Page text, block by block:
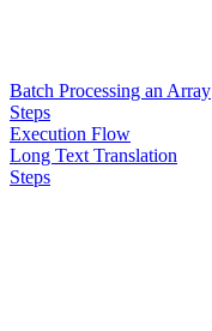
Batch Processing an Array
Steps
Execution Flow
Long Text Translation
Steps